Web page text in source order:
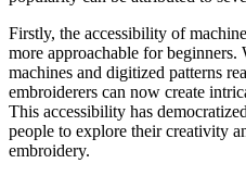
Firstly, the accessibility of
more approachable for
machines and digitized patterns
embroiderers can now create
This accessibility has
people to explore their creativity
embroidery.